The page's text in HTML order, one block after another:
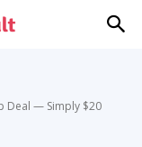
Deal — Simply $20